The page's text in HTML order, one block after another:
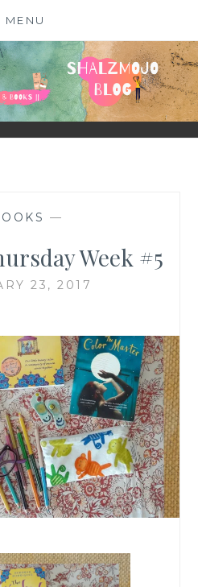
MENU
—
Week #5
23, 2017